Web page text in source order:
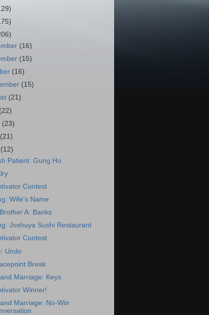
(16)
(15)
(16)
(15)
(21)
(22)
(23)
(21)
(12)
Patient: Gung Ho
Contest
Wife's Name
A: Banks
Joshuya Sushi Restaurant
Contest
Undo
Break
and Marriage: Keys
Winner!
Marriage: No-Win